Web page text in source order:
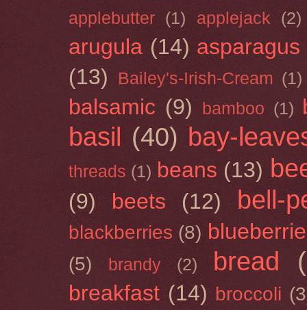
applebutter (1) applejack (2)
arugula (14) asparagus
(13)
Bailey's-Irish-Cream (1)
balsamic (9) bamboo (1)
basil (40) bay-
threads (1) beans (13)
(9) beets (12) bell-
blackberries (8)
(5) brandy (2) bread
breakfast (14) broccoli